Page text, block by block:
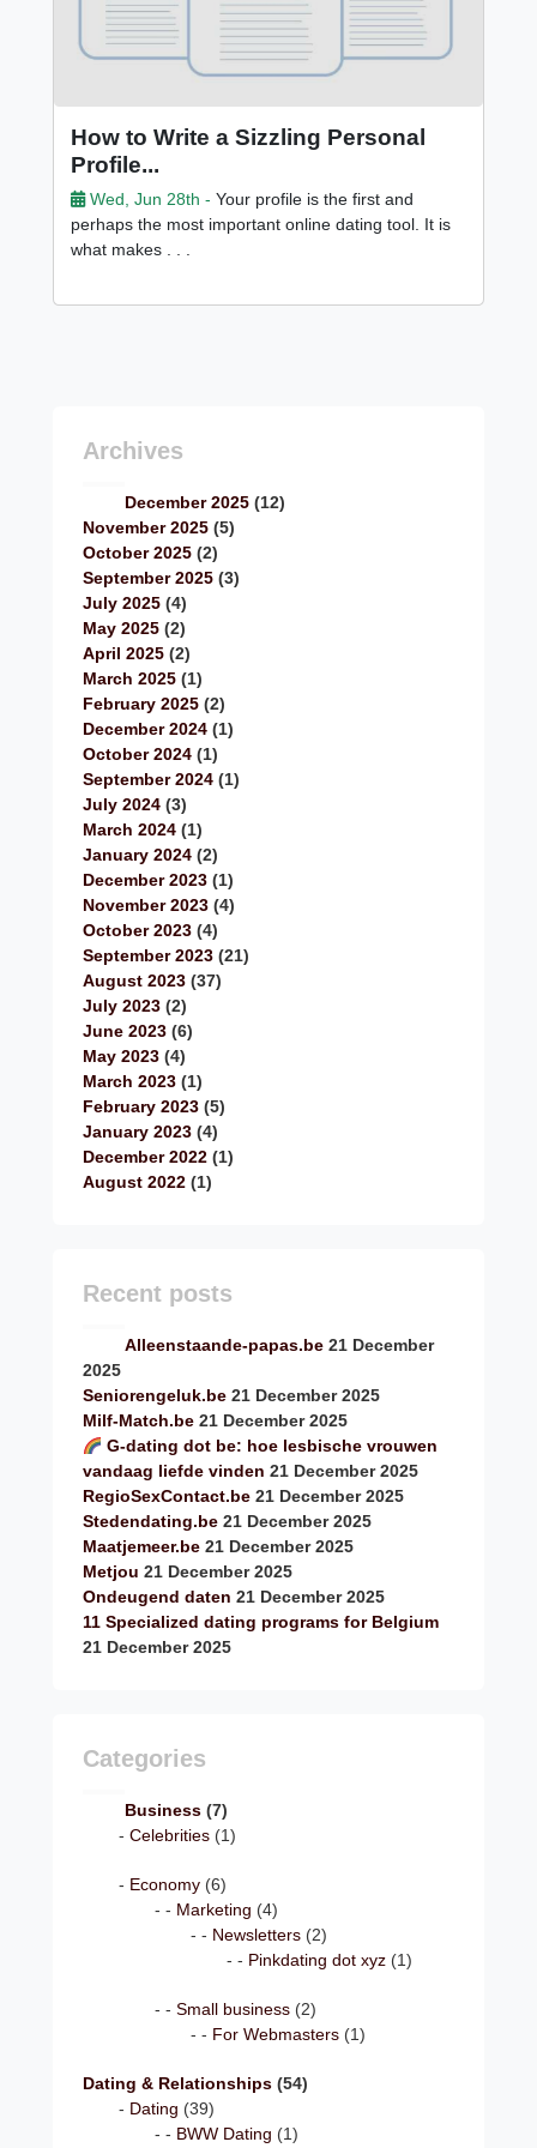
How to Write a Sizzling Personal
Profile...
Wed, Jun 28th - Your profile is the first and
perhaps the most important online dating tool. It is
what makes . . .
Archives
December 2025 (12)
November 2025 (5)
October 2025 (2)
September 2025 (3)
July 2025 (4)
May 2025 (2)
April 2025 (2)
March 2025 (1)
February 2025 (2)
December 2024 (1)
October 2024 (1)
September 2024 (1)
July 2024 (3)
March 2024 (1)
January 2024 (2)
December 2023 (1)
November 2023 (4)
October 2023 (4)
September 2023 (21)
August 2023 (37)
July 2023 (2)
June 2023 (6)
May 2023 (4)
March 2023 (1)
February 2023 (5)
January 2023 (4)
December 2022 (1)
August 2022 (1)
Recent posts
Alleenstaande-papas.be 21 December
2025
Seniorengeluk.be 21 December 2025
Milf-Match.be 21 December 2025
G-dating dot be: hoe lesbische vrouwen
vandaag liefde vinden 21 December 2025
RegioSexContact.be 21 December 2025
Stedendating.be 21 December 2025
Maatjemeer.be 21 December 2025
Metjou 21 December 2025
Ondeugend daten 21 December 2025
11 Specialized dating programs for Belgium
21 December 2025
Categories
Business (7)
Celebrities (1)
Economy (6)
Marketing (4)
Newsletters (2)
Pinkdating dot xyz (1)
Small business (2)
For Webmasters (1)
Dating & Relationships (54)
Dating (39)
BWW Dating (1)